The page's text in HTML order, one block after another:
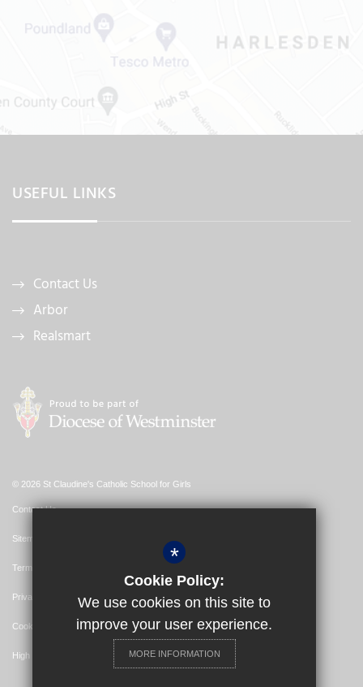
USEFUL LINKS
Contact Us
Arbor
Realsmart
© 2026 St Claudine's Catholic School for Girls
Contact Us
Sitemap
Terms of Use
Privacy Policy
Cookie Usage
High Visibility Version
*
Cookie Policy:
We use cookies on this site to
improve your user experience.
MORE INFORMATION